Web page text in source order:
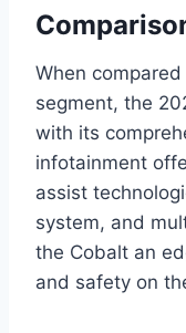
When
segment, the
with its
infotainment
assist
system, and
the Cobalt an
and safety on